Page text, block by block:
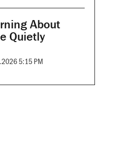
About
Quietly
5:15 PM